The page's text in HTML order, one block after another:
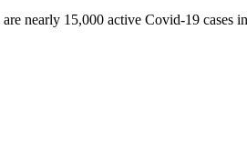
nearly 15,000 active Covid-19 cases